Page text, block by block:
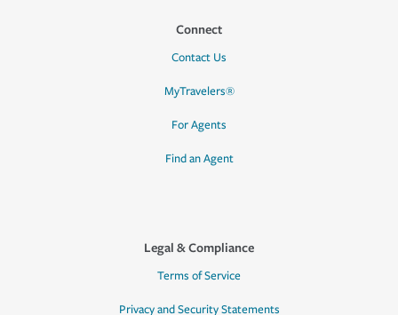
Connect
Contact Us
MyTravelers®
For Agents
Find an Agent
Legal & Compliance
Terms of Service
Privacy and Security Statements